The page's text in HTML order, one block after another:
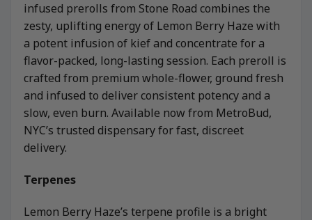
infused prerolls from Stone Road combines the
zesty, uplifting energy of Lemon Berry Haze with
a potent infusion of kief and concentrate for a
flavor-packed, long-lasting session. Each preroll is
crafted from premium whole-flower, ground fresh
and infused to deliver consistent potency and a
slow, even burn. Available now from MetroBud,
NYC’s trusted dispensary for fast, discreet
delivery.
Terpenes
Lemon Berry Haze’s terpene profile is a bright